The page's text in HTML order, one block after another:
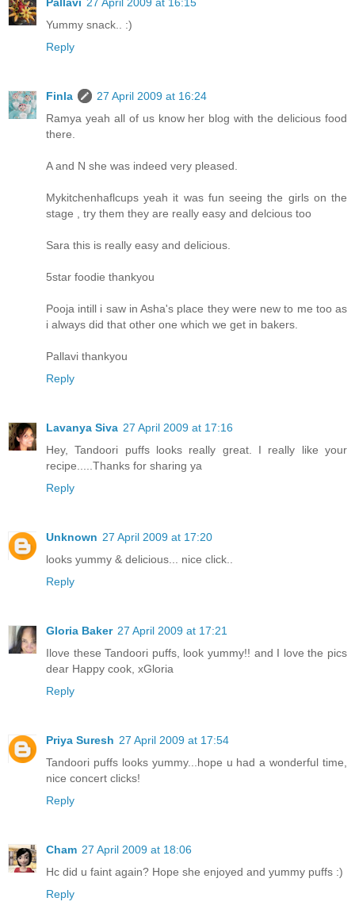
Yummy snack.. :)
Reply
Finla
27 April 2009 at 16:24
Ramya yeah all of us know her blog with the delicious food
there.
A and N she was indeed very pleased.
Mykitchenhaflcups yeah it was fun seeing the girls on the
stage , try them they are really easy and delcious too
Sara this is really easy and delicious.
5star foodie thankyou
Pooja intill i saw in Asha's place they were new to me too as
i always did that other one which we get in bakers.
Pallavi thankyou
Reply
Lavanya Siva 27 April 2009 at 17:16
Hey, Tandoori puffs looks really great. I really like your
recipe.....Thanks for sharing ya
Reply
Unknown 27 April 2009 at 17:20
looks yummy & delicious... nice click..
Reply
Gloria Baker 27 April 2009 at 17:21
Ilove these Tandoori puffs, look yummy!! and I love the pics
dear Happy cook, xGloria
Reply
Priya Suresh 27 April 2009 at 17:54
Tandoori puffs looks yummy...hope u had a wonderful time,
nice concert clicks!
Reply
Cham 27 April 2009 at 18:06
Hc did u faint again? Hope she enjoyed and yummy puffs :)
Reply